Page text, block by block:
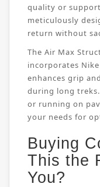
quality or
meticulously
return without
The Air Max
incorporates
enhances grip
during long
or running on
your needs for
Buying
This the
You?